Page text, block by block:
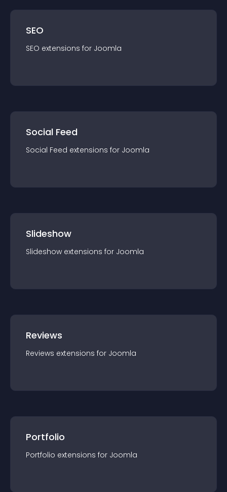
SEO
SEO extensions for Joomla
Social Feed
Social Feed extensions for Joomla
Slideshow
Slideshow extensions for Joomla
Reviews
Reviews extensions for Joomla
Portfolio
Portfolio extensions for Joomla